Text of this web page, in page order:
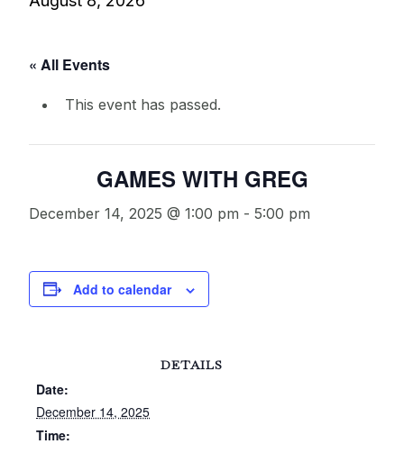
« All Events
This event has passed.
GAMES WITH GREG
December 14, 2025 @ 1:00 pm - 5:00 pm
Add to calendar
DETAILS
Date:
December 14, 2025
Time: